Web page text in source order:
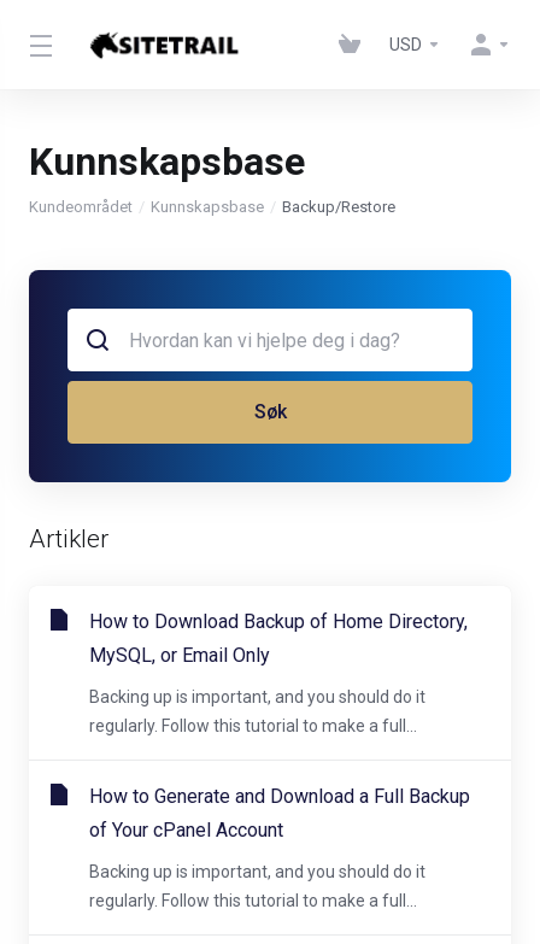
USD
Kunnskapsbase
Kundeområdet Kunnskapsbase Backup/Restore
Søk
Artikler
How to Download Backup of Home Directory,
MySQL, or Email Only
Backing up is important, and you should do it
regularly. Follow this tutorial to make a full...
How to Generate and Download a Full Backup
of Your cPanel Account
Backing up is important, and you should do it
regularly. Follow this tutorial to make a full...